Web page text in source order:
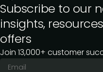
Subscribe to our
insights,
offers
Join 13,000+ customer